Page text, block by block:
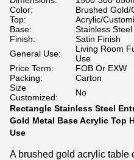
Color:
Brushed Gold/
Top:
Acrylic/
Base:
Stainless Steel
Finish:
Satin Finish
General Use:
Living Room
Use
Price Term:
FOB Or EXW
Packing:
Carton
Size
Customized:
No
Rectangle Stainless Steel
Gold Metal Base Acrylic Top
Use
A brushed gold acrylic table